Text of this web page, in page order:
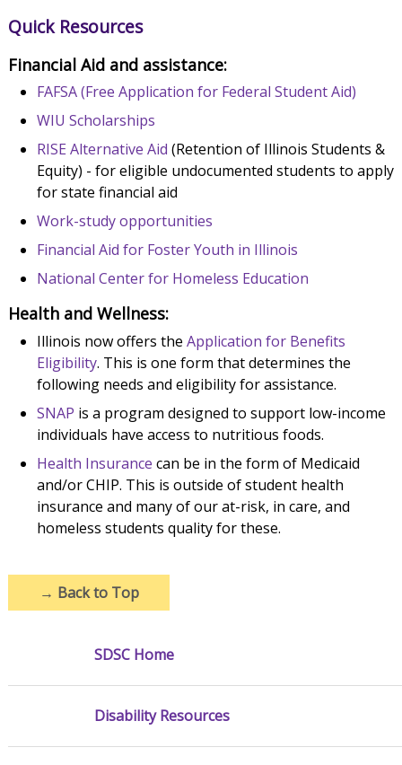
Quick Resources
Financial Aid and assistance:
FAFSA (Free Application for Federal Student Aid)
WIU Scholarships
RISE Alternative Aid (Retention of Illinois Students &
Equity) - for eligible undocumented students to apply
for state financial aid
Work-study opportunities
Financial Aid for Foster Youth in Illinois
National Center for Homeless Education
Health and Wellness:
Illinois now offers the Application for Benefits
Eligibility. This is one form that determines the
following needs and eligibility for assistance.
SNAP is a program designed to support low-income
individuals have access to nutritious foods.
Health Insurance can be in the form of Medicaid
and/or CHIP. This is outside of student health
insurance and many of our at-risk, in care, and
homeless students quality for these.
→ Back to Top
SDSC Home
Disability Resources